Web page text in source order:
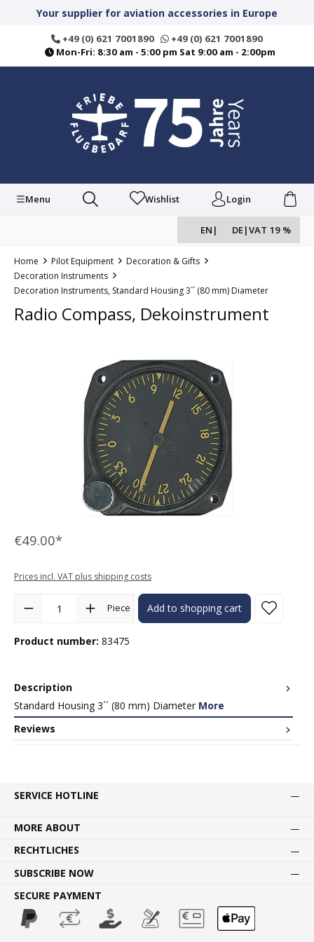
contentYour supplier for aviation accessories in Europe
+49 (0) 621 7001890
+49 (0) 621 7001890
Mon-Fri: 8:30 am - 5:00 pm Sat 9:00 am - 2:00pm
Menu Wishlist Login
EN | DE|VAT 19 %
Home Pilot Equipment
Decoration & Gifts
Decoration Instruments
Decoration Instruments, Standard Housing 3´´ (80 mm) Diameter
Radio Compass, Dekoinstrument
€49.00*
Prices incl. VAT plus shipping costs
Product Quantity: Enter the desired amount or use the buttons to
Piece Add to shopping cart
Product number: 83475
Description
Standard Housing 3´´ (80 mm) Diameter More
Reviews
SERVICE HOTLINE
MORE ABOUT
RECHTLICHES
SUBSCRIBE NOW
SECURE PAYMENT